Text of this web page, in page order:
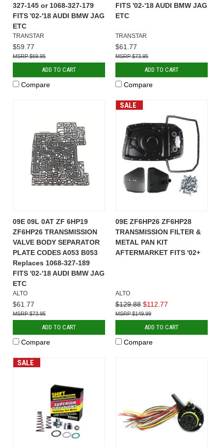
327-145 or 1068-327-179
FITS '02-'18 AUDI BMW JAG
ETC
TRANSTAR
$59.77
$69.95
ADD TO CART
Compare
FITS '02-'18 AUDI BMW JAG
ETC
TRANSTAR
$61.77
$73.95
ADD TO CART
Compare
09E 09L 0AT ZF 6HP19
ZF6HP26 TRANSMISSION
VALVE BODY SEPARATOR
PLATE CODES A053 B053
Replaces 1068-327-189
FITS '02-'18 AUDI BMW JAG
ETC
ALTO
$61.77
$73.95
ADD TO CART
Compare
SALE
09E ZF6HP26 ZF6HP28
TRANSMISSION FILTER &
METAL PAN KIT
AFTERMARKET FITS '02+
ALTO
$129.88 $112.77
$149.99
ADD TO CART
Compare
SALE